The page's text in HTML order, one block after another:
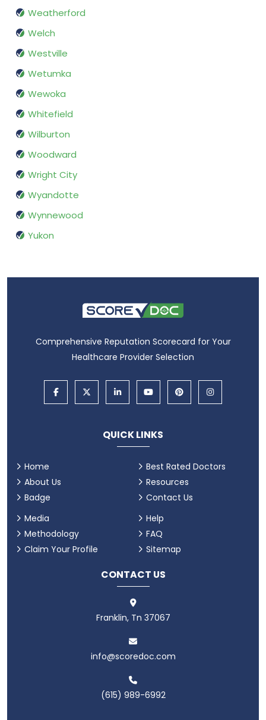
Weatherford
Welch
Westville
Wetumka
Wewoka
Whitefield
Wilburton
Woodward
Wright City
Wyandotte
Wynnewood
Yukon
Comprehensive Reputation Scorecard for Your
Healthcare Provider Selection
QUICK LINKS
Home
About Us
Badge
Best Rated Doctors
Resources
Contact Us
Media
Methodology
Claim Your Profile
Help
FAQ
Sitemap
CONTACT US
Franklin, Tn 37067
info@scoredoc.com
(615) 989-6992